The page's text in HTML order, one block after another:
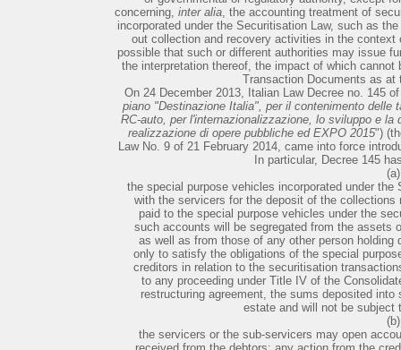
concerning, inter alia, the accounting treatment of
incorporated under the Securitisation Law, such as
out collection and recovery activities in the
possible that such or different authorities may issue
the interpretation thereof, the impact of which
Transaction Documents as
On 24 December 2013, Italian Law Decree no. 145
piano "Destinazione Italia", per il contenimento delle
RC-auto, per l'internazionalizzazione, lo sviluppo e
realizzazione di opere pubbliche ed EXPO 2015")
Law No. 9 of 21 February 2014, came into force
In particular, Decree 145
(a)
the special purpose vehicles incorporated under
with the servicers for the deposit of the
paid to the special purpose vehicles under the
such accounts will be segregated from the assets
as well as from those of any other person
only to satisfy the obligations of the special
creditors in relation to the securitisation
to any proceeding under Title IV of the
restructuring agreement, the sums deposited
estate and will not be subject
(b)
the servicers or the sub-servicers may open